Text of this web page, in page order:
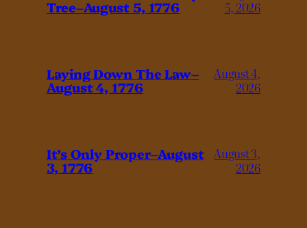
Tree–August 5, 1776
5, 2026
Laying Down The Law–
August 4, 1776
August 4,
2026
It’s Only Proper–August
3, 1776
August 3,
2026